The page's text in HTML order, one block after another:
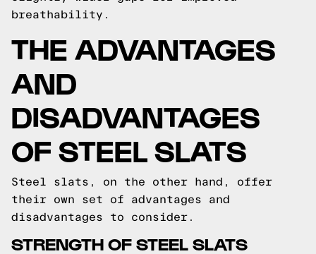
breathability.
THE ADVANTAGES
AND
DISADVANTAGES
OF STEEL SLATS
Steel slats, on the other hand, offer
their own set of advantages and
disadvantages to consider.
STRENGTH OF STEEL SLATS